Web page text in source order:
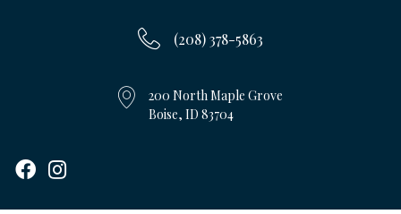
(208) 378-5863
200 North Maple Grove
Boise, ID 83704